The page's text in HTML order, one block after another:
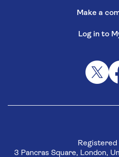
Make a
Log in to
Registered
3 Pancras Square, London,